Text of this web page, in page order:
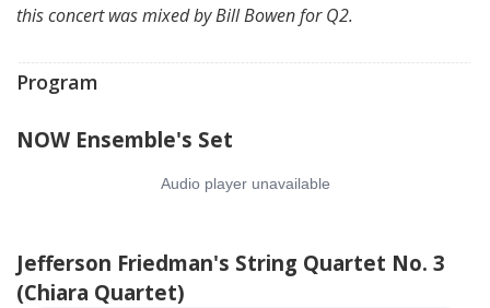
this concert was mixed by Bill Bowen for Q2.
Program
NOW Ensemble's Set
Jefferson Friedman's String Quartet No. 3
(Chiara Quartet)